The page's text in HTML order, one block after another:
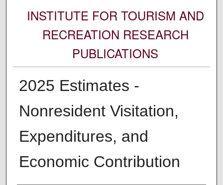
INSTITUTE FOR TOURISM AND
RECREATION RESEARCH
PUBLICATIONS
2025 Estimates -
Nonresident Visitation,
Expenditures, and
Economic Contribution